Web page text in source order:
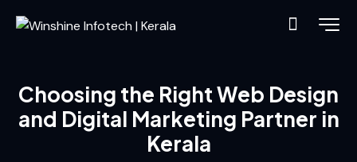
Choosing the Right Web Design
and Digital Marketing Partner in
Kerala